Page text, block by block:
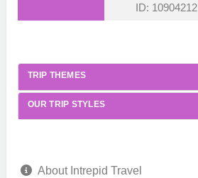
ID: 10904212
TRIP THEMES
OUR TRIP STYLES
About Intrepid Travel